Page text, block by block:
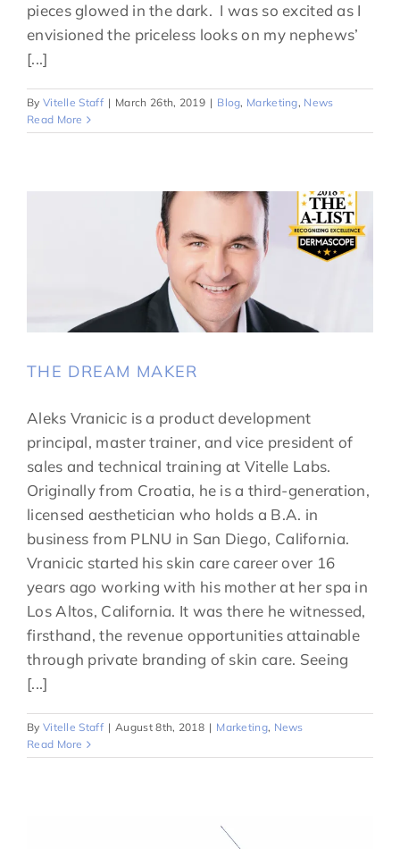
pieces glowed in the dark. I was so excited as I
envisioned the priceless looks on my nephews’
[...]
By Vitelle Staff | March 26th, 2019 | Blog, Marketing, News
Read More
THE DREAM MAKER
Aleks Vranicic is a product development
principal, master trainer, and vice president of
sales and technical training at Vitelle Labs.
Originally from Croatia, he is a third-generation,
licensed aesthetician who holds a B.A. in
business from PLNU in San Diego, California.
Vranicic started his skin care career over 16
years ago working with his mother at her spa in
Los Altos, California. It was there he witnessed,
firsthand, the revenue opportunities attainable
through private branding of skin care. Seeing
[...]
By Vitelle Staff | August 8th, 2018 | Marketing, News
Read More